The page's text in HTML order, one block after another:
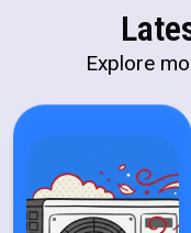
Explore